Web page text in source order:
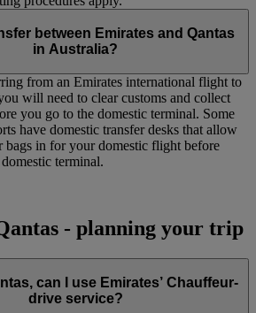
between Emirates and Qantas
in Australia?
from an Emirates international flight to
will need to clear customs and collect
you go to the domestic terminal. Some
have domestic transfer desks that allow
bags in for your domestic flight before
terminal.
- planning your trip
can I use Emirates’ Chauffeur-
drive service?